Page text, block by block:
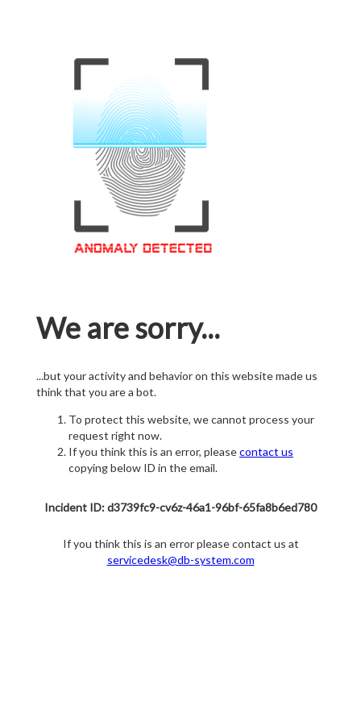
We are sorry...
...but your activity and behavior on this website made us
think that you are a bot.
To protect this website, we cannot process your
request right now.
If you think this is an error, pleasecontact us
copying below ID in the email.
Incident ID: d3739fc9-cv6z-46a1-96bf-65fa8b6ed780
If you think this is an error please contact us at
servicedesk@db-system.com